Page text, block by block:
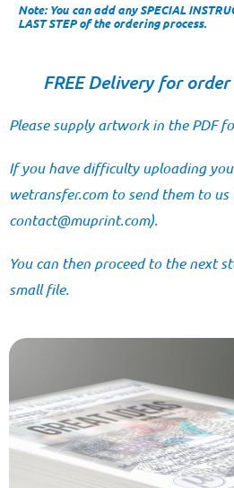
FREE Delivery for
Please supply artwork in the PDF
If you have difficulty uploading
wetransfer.comto send them to us
moc.tnirpum
@tcatnoc ).
You can then proceed to the next
small file.
Note: You can add any SPECIAL
LAST STEP of the ordering process.